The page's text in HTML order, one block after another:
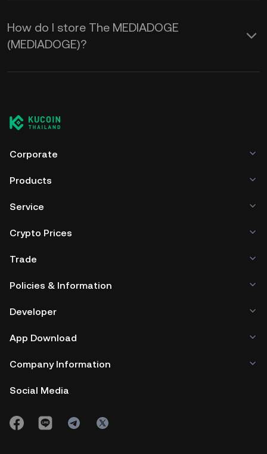
How do I store The MEDIADOGE
(MEDIADOGE)?
Corporate
Products
Service
Crypto Prices
Trade
Policies & Information
Developer
App Download
Company Information
Social Media